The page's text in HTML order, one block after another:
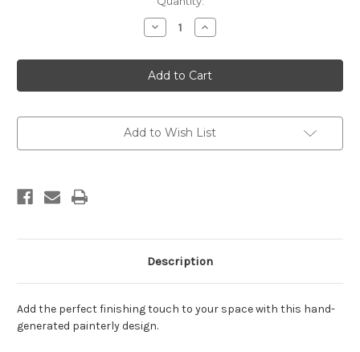
Decrease
Quantity
Hazy
Peaks
Khaki
Canvas
Increase
Quantity
Hazy
Peaks
Khaki
Canvas
Add to Wish List
Description
Add the perfect finishing touch to your space with this hand-
generated painterly design.